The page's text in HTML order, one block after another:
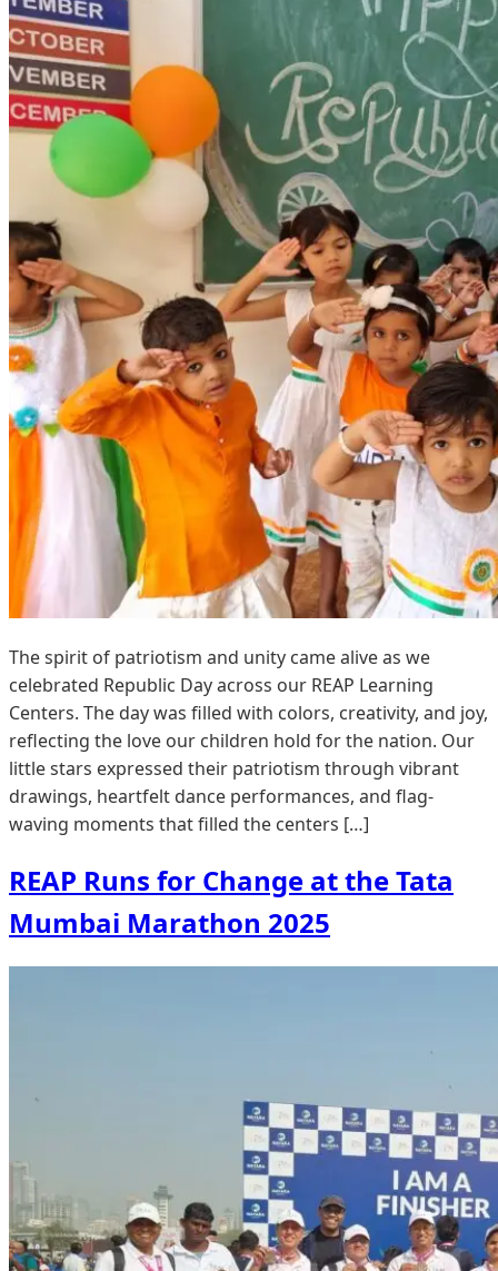
The spirit of patriotism and unity came alive as we
celebrated Republic Day across our REAP Learning
Centers. The day was filled with colors, creativity, and joy,
reflecting the love our children hold for the nation. Our
little stars expressed their patriotism through vibrant
drawings, heartfelt dance performances, and flag-
waving moments that filled the centers […]
REAP Runs for Change at the Tata
Mumbai Marathon 2025